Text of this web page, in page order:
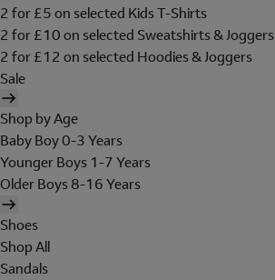
2 for £5 on selected Kids T-Shirts
2 for £10 on selected Sweatshirts & Joggers
2 for £12 on selected Hoodies & Joggers
Sale
Shop by Age
Baby Boy 0-3 Years
Younger Boys 1-7 Years
Older Boys 8-16 Years
Shoes
Shop All
Sandals